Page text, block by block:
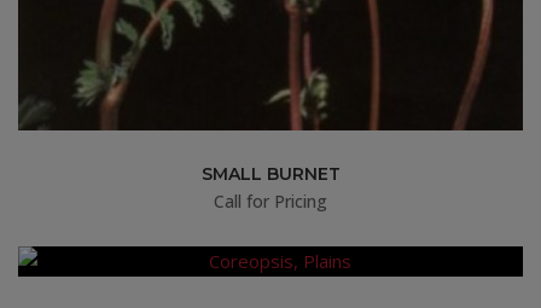
SMALL BURNET
Call for Pricing